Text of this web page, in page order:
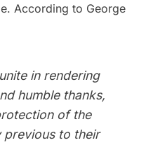
According to George
in rendering
humble thanks,
of the
previous to their